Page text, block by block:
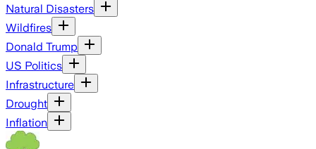
Natural Disasters
Wildfires
Donald Trump
US Politics
Infrastructure
Drought
Inflation